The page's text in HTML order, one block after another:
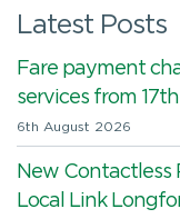
Latest Posts
Fare payment
services from
6th August 2026
New Contactless
Local Link